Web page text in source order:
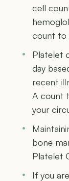
cell
count to
Platelet
day
recent
A count
your
bone
Platelet
If you